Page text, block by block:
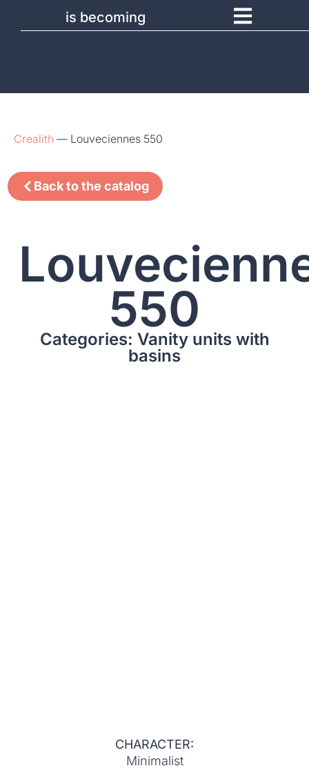
is becoming
Crealith — Louveciennes 550
Back to the catalog
550
Categories: Vanity units with
basins
CHARACTER:
Minimalist